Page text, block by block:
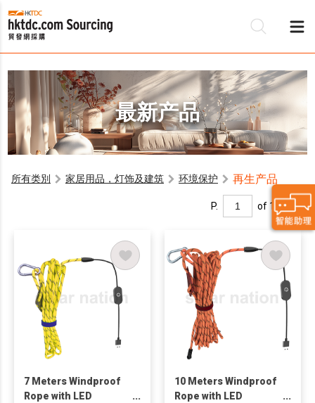
最新产品
所有类別 家居用品，灯饰及建筑 环境保护 再生产品
P. of 1
7 Meters Windproof
Rope with LED
10 Meters Windproof
Rope with LED